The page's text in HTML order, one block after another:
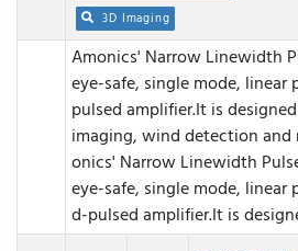
3D Imaging
Amonics' Narrow Linewidth
eye-safe, single mode, linear
pulsed amplifier.It is
imaging, wind detection and
onics' Narrow Linewidth
eye-safe, single mode, linear
d-pulsed amplifier.It is